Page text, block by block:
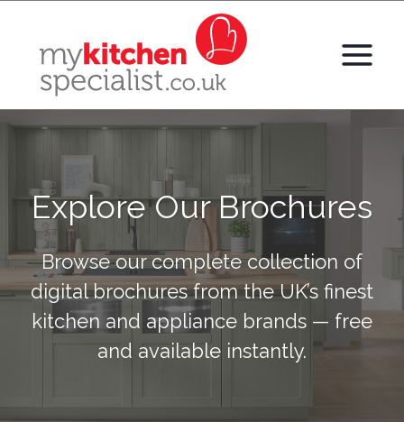
content
Explore Our Brochures
Browse our complete collection of
digital brochures from the UK’s finest
kitchen and appliance brands — free
and available instantly.